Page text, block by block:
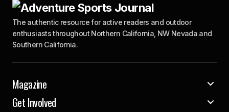
The authentic resource for active readers and outdoor
enthusiasts throughout Northern California, NW Nevada and
Southern California.
Magazine
Get Involved